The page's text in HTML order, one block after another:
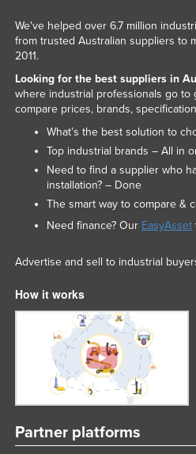
We've helped over 6.7 million
from trusted Australian suppliers to
2011.
Looking for the best suppliers in
where industrial professionals go to
compare prices, brands,
What’s the best solution to
Top industrial brands – All in
Need to find a supplier who
installation? – Done
The smart way to compare &
Need finance? Our EasyAsset
Advertise and sell to industrial
How it works
Partner platforms